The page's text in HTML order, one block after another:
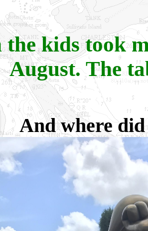
the kids took
August. The
And where